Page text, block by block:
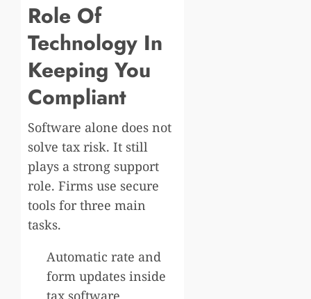
Role Of
Technology In
Keeping You
Compliant
Software alone does not
solve tax risk. It still
plays a strong support
role. Firms use secure
tools for three main
tasks.
Automatic rate and
form updates inside